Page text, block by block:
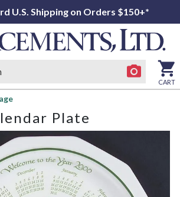
U.S. Shipping on Orders $150+*
CART
Plate